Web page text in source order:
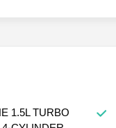
1.5L TURBO